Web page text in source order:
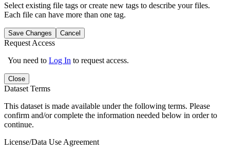
Select existing file tags or create new tags to describe your files.
Each file can have more than one tag.
Save Changes Cancel
Request Access
You need to Log In to request access.
Close
Dataset Terms
This dataset is made available under the following terms. Please
confirm and/or complete the information needed below in order to
continue.
License/Data Use Agreement